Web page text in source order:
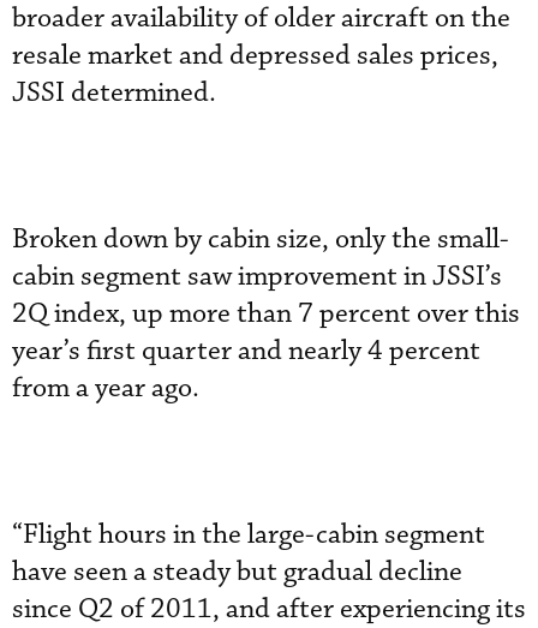
broader availability of older aircraft on the
resale market and depressed sales prices,
JSSI determined.
Broken down by cabin size, only the small-
cabin segment saw improvement in JSSI’s
2Q index, up more than 7 percent over this
year’s first quarter and nearly 4 percent
from a year ago.
“Flight hours in the large-cabin segment
have seen a steady but gradual decline
since Q2 of 2011, and after experiencing its